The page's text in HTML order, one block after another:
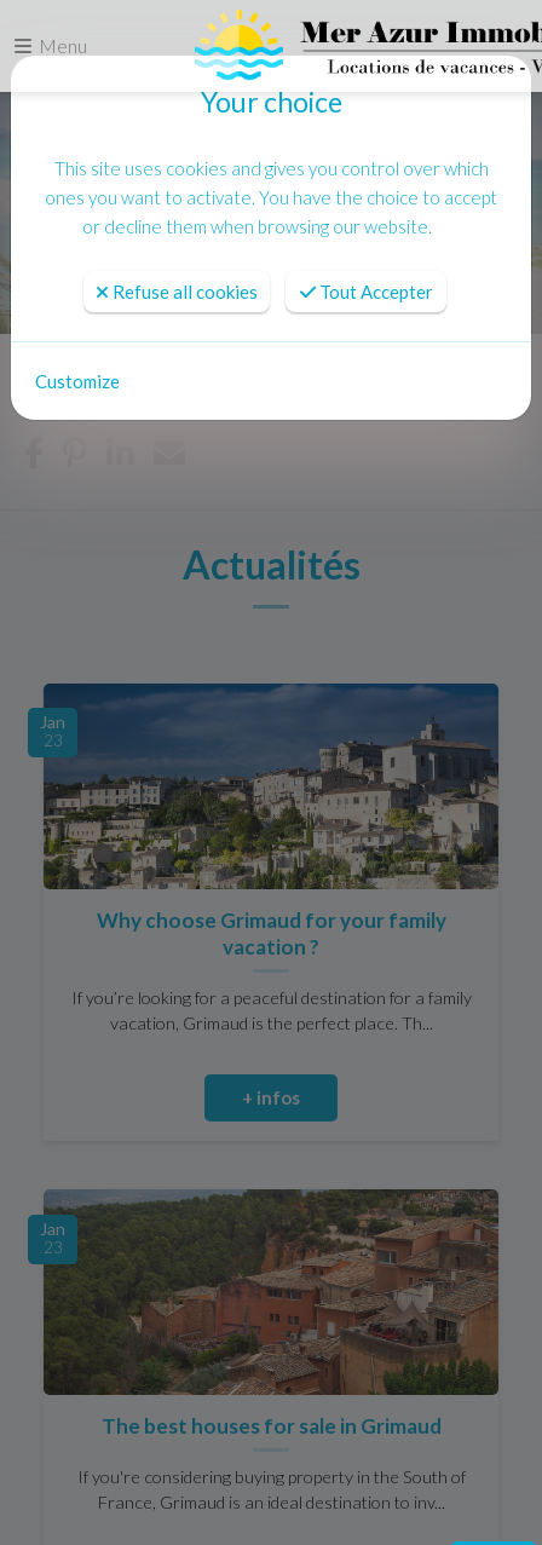
Menu
Actualités
Jan
23
Why choose Grimaud for your family
vacation ?
If you’re looking for a peaceful destination for a family
vacation, Grimaud is the perfect place. Th...
+ infos
Jan
23
The best houses for sale in Grimaud
If you're considering buying property in the South of
France, Grimaud is an ideal destination to inv...
Your choice
This site uses cookies and gives you control over which
ones you want to activate. You have the choice to accept
or decline them when browsing our website.
Refuse all cookies Tout Accepter
Customize